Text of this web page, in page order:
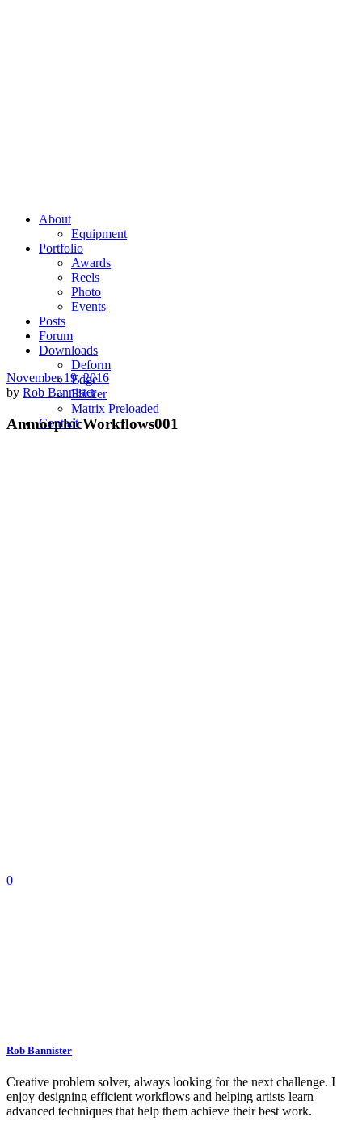
About
Equipment
Portfolio
Awards
Reels
Photo
Events
Posts
Forum
Downloads
Deform
Edge
Flicker
Matrix Preloaded
Contact
November 19, 2016
by Rob Bannister
AnmorphicWorkflows001
0
Rob Bannister
Creative problem solver, always looking for the next challenge. I
enjoy designing efficient workflows and helping artists learn
advanced techniques that help them achieve their best work.